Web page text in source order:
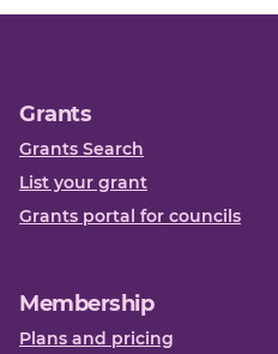
Grants
Grants Search
List your grant
Grants portal for councils
Membership
Plans and pricing